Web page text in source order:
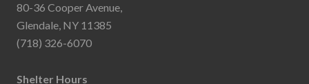
80-36 Cooper Avenue,
Glendale, NY 11385
(718) 326-6070
Shelter Hours